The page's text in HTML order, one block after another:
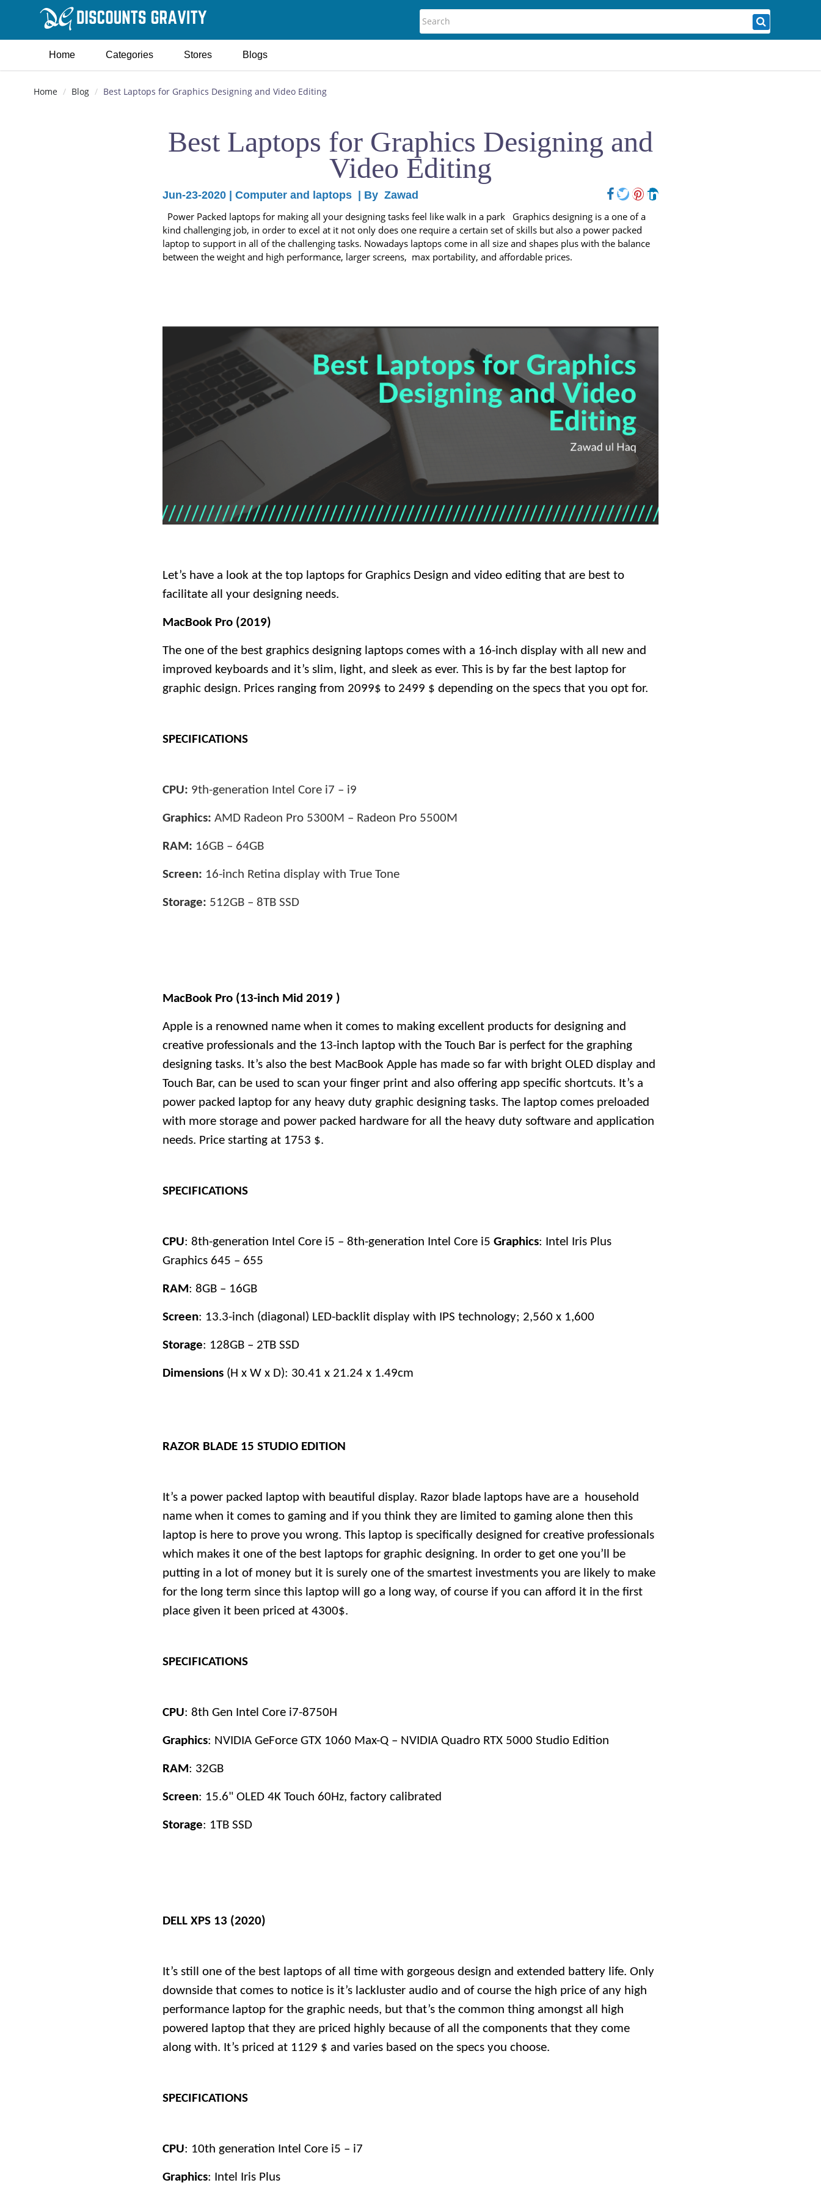
Home Categories Stores Blogs
Home Blog Best Laptops for Graphics Designing and Video Editing
Best Laptops for Graphics Designing and
Video Editing
Jun-23-2020| Computer and laptops| By Zawad
Power Packed laptops for making all your designing tasks feel like walk in a park Graphics designing is a one of a
kind challenging job, in order to excel at it not only does one require a certain set of skills but also a power packed
laptop to support in all of the challenging tasks. Nowadays laptops come in all size and shapes plus with the balance
between the weight and high performance, larger screens, max portability, and affordable prices.
Let’s have a look at the top laptops for Graphics Design and video editing that are best to
facilitate all your designing needs.
MacBook Pro (2019)
The one of the best graphics designing laptops comes with a 16-inch display with all new and
improved keyboards and it’s slim, light, and sleek as ever. This is by far the best laptop for
graphic design. Prices ranging from 2099$ to 2499 $ depending on the specs that you opt for.
SPECIFICATIONS
CPU: 9th-generation Intel Core i7 – i9
Graphics: AMD Radeon Pro 5300M – Radeon Pro 5500M
RAM: 16GB – 64GB
Screen: 16-inch Retina display with True Tone
Storage: 512GB – 8TB SSD
MacBook Pro (13-inch Mid 2019 )
Apple is a renowned name when it comes to making excellent products for designing and
creative professionals and the 13-inch laptop with the Touch Bar is perfect for the graphing
designing tasks. It’s also the best MacBook Apple has made so far with bright OLED display and
Touch Bar, can be used to scan your finger print and also offering app specific shortcuts. It’s a
power packed laptop for any heavy duty graphic designing tasks. The laptop comes preloaded
with more storage and power packed hardware for all the heavy duty software and application
needs. Price starting at 1753 $.
SPECIFICATIONS
CPU: 8th-generation Intel Core i5 – 8th-generation Intel Core i5 Graphics: Intel Iris Plus
Graphics 645 – 655
RAM: 8GB – 16GB
Screen: 13.3-inch (diagonal) LED-backlit display with IPS technology; 2,560 x 1,600
Storage: 128GB – 2TB SSD
Dimensions(H x W x D): 30.41 x 21.24 x 1.49cm
RAZOR BLADE 15 STUDIO EDITION
It’s a power packed laptop with beautiful display. Razor blade laptops have are a household
name when it comes to gaming and if you think they are limited to gaming alone then this
laptop is here to prove you wrong. This laptop is specifically designed for creative professionals
which makes it one of the best laptops for graphic designing. In order to get one you’ll be
putting in a lot of money but it is surely one of the smartest investments you are likely to make
for the long term since this laptop will go a long way, of course if you can afford it in the first
place given it been priced at 4300$.
SPECIFICATIONS
CPU: 8th Gen Intel Core i7-8750H
Graphics: NVIDIA GeForce GTX 1060 Max-Q – NVIDIA Quadro RTX 5000 Studio Edition
RAM: 32GB
Screen: 15.6" OLED 4K Touch 60Hz, factory calibrated
Storage: 1TB SSD
DELL XPS 13 (2020)
It’s still one of the best laptops of all time with gorgeous design and extended battery life. Only
downside that comes to notice is it’s lackluster audio and of course the high price of any high
performance laptop for the graphic needs, but that’s the common thing amongst all high
powered laptop that they are priced highly because of all the components that they come
along with. It’s priced at 1129 $ and varies based on the specs you choose.
SPECIFICATIONS
CPU: 10th generation Intel Core i5 – i7
Graphics: Intel Iris Plus